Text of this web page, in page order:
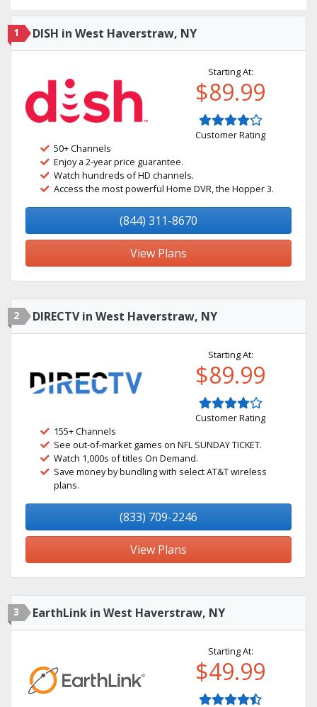
1 DISH in West Haverstraw, NY
Starting At:
$89.99
Customer Rating
50+ Channels
Enjoy a 2-year price guarantee.
Watch hundreds of HD channels.
Access the most powerful Home DVR, the Hopper 3.
(844) 311-8670
View Plans
2 DIRECTV in West Haverstraw, NY
Starting At:
$89.99
Customer Rating
155+ Channels
See out-of-market games on NFL SUNDAY TICKET.
Watch 1,000s of titles On Demand.
Save money by bundling with select AT&T wireless
plans.
(833) 709-2246
View Plans
3 EarthLink in West Haverstraw, NY
Starting At:
$49.99